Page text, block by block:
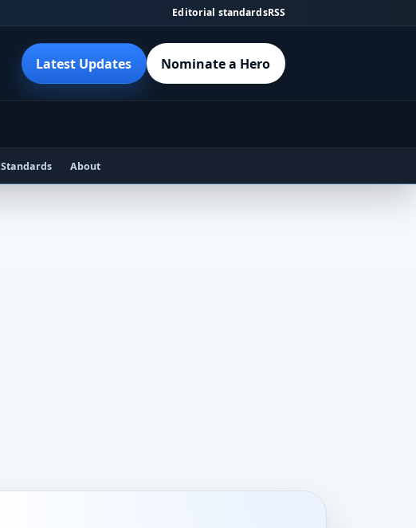
Editorial standardsRSS
Latest Updates Nominate a Hero
Standards About